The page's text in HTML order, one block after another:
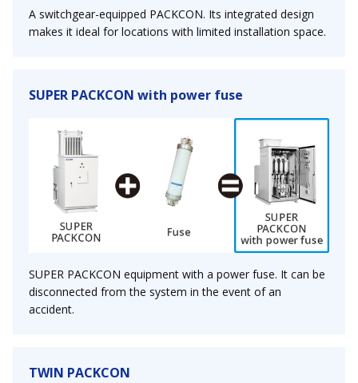
A switchgear-equipped PACKCON. Its integrated design
makes it ideal for locations with limited installation space.
SUPER PACKCON with power fuse
SUPER PACKCON equipment with a power fuse. It can be
disconnected from the system in the event of an
accident.
TWIN PACKCON